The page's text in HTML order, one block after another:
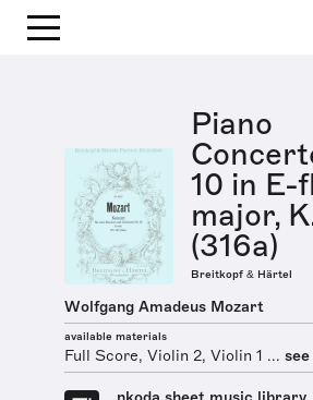
Piano
10 in E-
major,
(316a)
Breitkopf & Härtel
Wolfgang Amadeus Mozart
available materials
Full Score, Violin 2, Violin 1 ...